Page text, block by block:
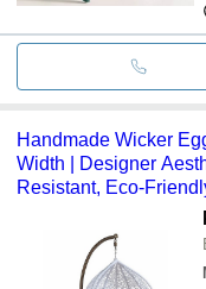
Handmade Wicker
Width | Designer
Resistant, Eco-